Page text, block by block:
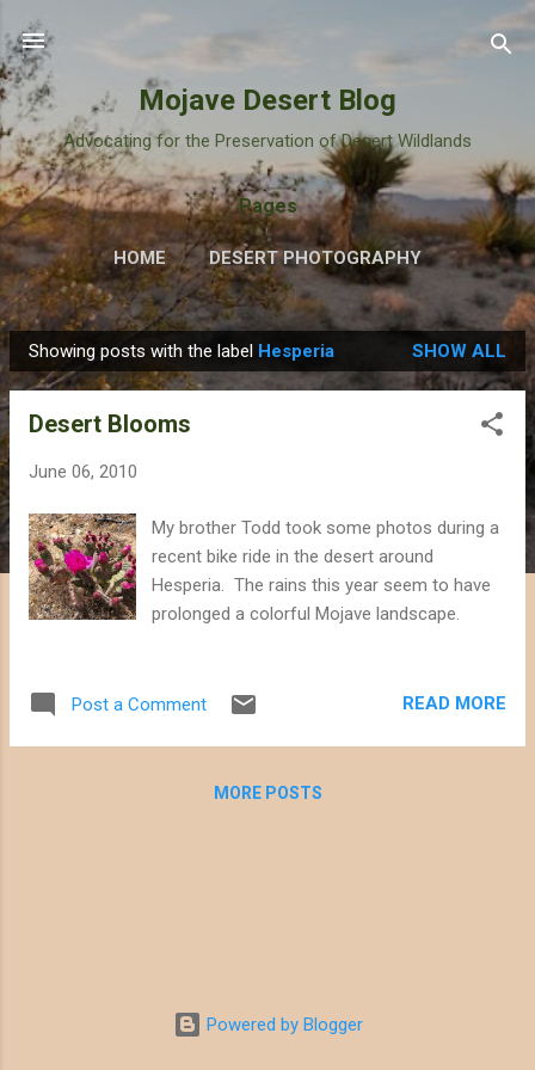
Mojave Desert Blog
Advocating for the Preservation of Desert Wildlands
Pages
HOME DESERT PHOTOGRAPHY
P
o
Showing posts with the label Hesperia SHOW ALL
Desert Blooms
June 06, 2010
My brother Todd took some photos during a
recent bike ride in the desert around
Hesperia. The rains this year seem to have
prolonged a colorful Mojave landscape.
Post a Comment READ MORE
MORE POSTS
Powered by Blogger